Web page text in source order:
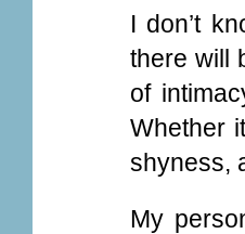
I don’t
there will
of
Whether
shyness,
My